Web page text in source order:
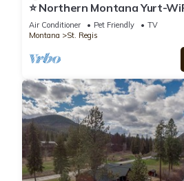
⭐ Northern Montana Yurt-
Air Conditioner Pet Friendly
TV
Montana
St. Regis